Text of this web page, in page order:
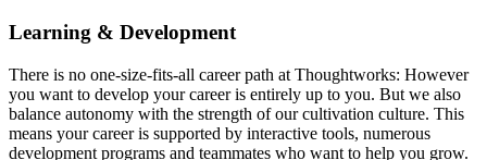
Learning & Development
There is no one-size-fits-all career path at Thoughtworks: However
you want to develop your career is entirely up to you. But we also
balance autonomy with the strength of our cultivation culture. This
means your career is supported by interactive tools, numerous
development programs and teammates who want to help you grow.